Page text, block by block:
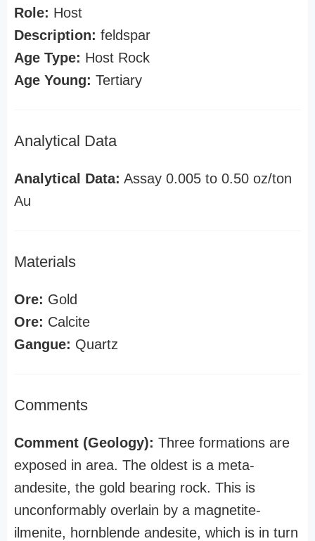
Role: Host
Description: feldspar
Age Type: Host Rock
Age Young: Tertiary
Analytical Data
Analytical Data: Assay 0.005 to 0.50 oz/ton
Au
Materials
Ore: Gold
Ore: Calcite
Gangue: Quartz
Comments
Comment (Geology): Three formations are
exposed in area. The oldest is a meta-
andesite, the gold bearing rock. This is
unconformably overlain by a magnetite-
ilmenite, hornblende andesite, which is in turn